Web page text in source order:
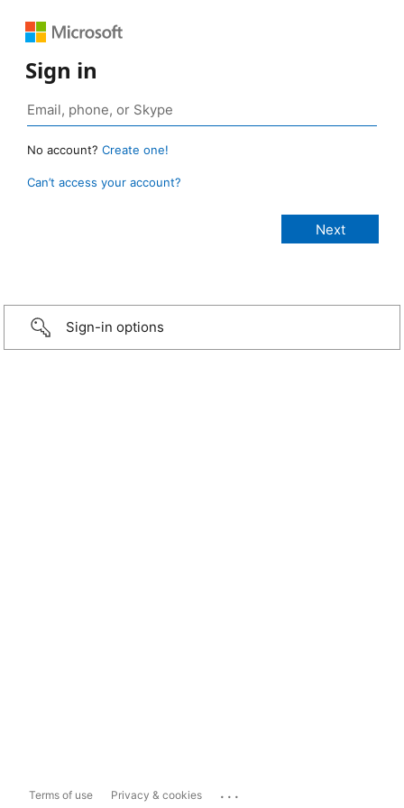
Sign in
No account? Create one!
Can’t access your account?
Sign-in options
Terms of use Privacy & cookies ...